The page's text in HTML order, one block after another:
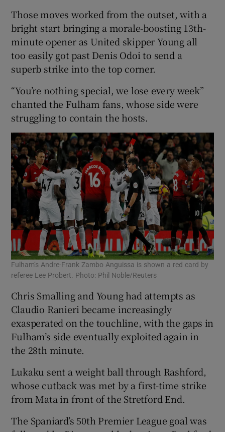
Those moves worked from the outset, with a
bright start bringing a morale-boosting 13th-
minute opener as United skipper Young all
too easily got past Denis Odoi to send a
superb strike into the top corner.
“You’re nothing special, we lose every week”
chanted the Fulham fans, whose side were
struggling to contain the hosts.
Fulham’s Andre-Frank Zambo Anguissa is shown a red card by
referee Lee Probert. Photo: Phil Noble/Reuters
Chris Smalling and Young had attempts as
Claudio Ranieri became increasingly
exasperated on the touchline, with the gaps in
Fulham’s side eventually exploited again in
the 28th minute.
Lukaku sent a weight ball through Rashford,
whose cutback was met by a first-time strike
from Mata in front of the Stretford End.
The Spaniard’s 50th Premier League goal was